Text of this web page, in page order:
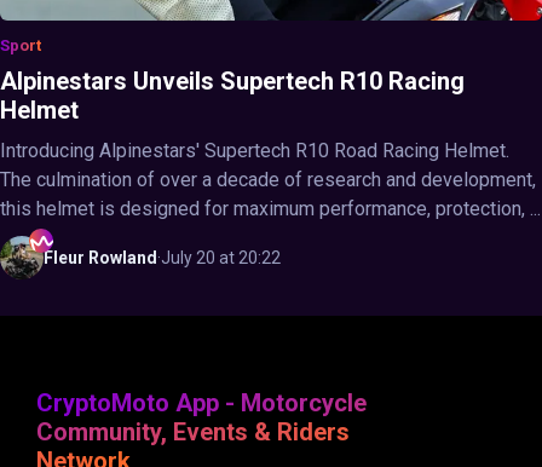
Sport
Alpinestars Unveils Supertech R10 Racing
Helmet
Introducing Alpinestars' Supertech R10 Road Racing Helmet.
The culmination of over a decade of research and development,
this helmet is designed for maximum performance, protection, ...
Fleur Rowland ·July 20 at 20:22
CryptoMoto App - Motorcycle
Community, Events & Riders
Network